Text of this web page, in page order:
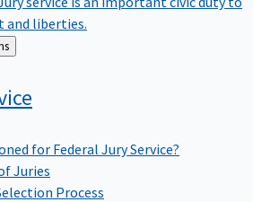
liberties.
for Federal Jury Service?
Juries
Process